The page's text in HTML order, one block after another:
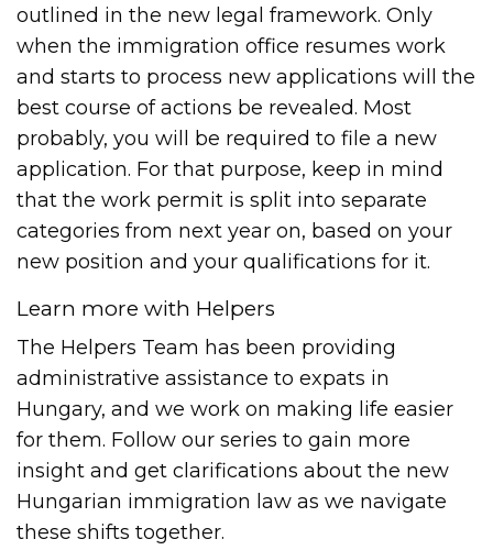
outlined in the new legal framework. Only
when the immigration office resumes work
and starts to process new applications will the
best course of actions be revealed. Most
probably, you will be required to file a new
application. For that purpose, keep in mind
that the work permit is split into separate
categories from next year on, based on your
new position and your qualifications for it.
Learn more with Helpers
The Helpers Team has been providing
administrative assistance to expats in
Hungary, and we work on making life easier
for them. Follow our series to gain more
insight and get clarifications about the new
Hungarian immigration law as we navigate
these shifts together.